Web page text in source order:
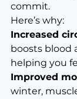
commit.
Here’s why:
Increased
boosts blood
helping you
Improved
winter,